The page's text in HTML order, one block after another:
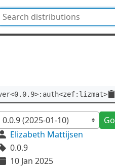
Go
Elizabeth Mattijsen
0.0.9
10 Jan 2025